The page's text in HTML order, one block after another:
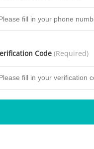
Code (Required)